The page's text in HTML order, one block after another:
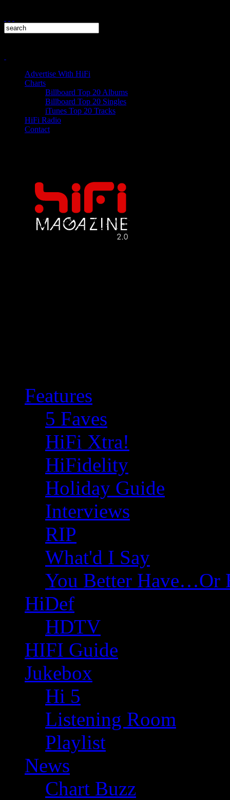
Advertise With HiFi
Charts
Billboard Top 20 Albums
Billboard Top 20 Singles
iTunes Top 20 Tracks
HiFi Radio
Contact
Features
5 Faves
HiFi Xtra!
HiFidelity
Holiday Guide
Interviews
RIP
What'd I Say
You Better Have…Or
HiDef
HDTV
HIFI Guide
Jukebox
Hi 5
Listening Room
Playlist
News
Chart Buzz